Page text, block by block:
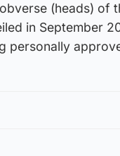
(heads) of
in September
personally